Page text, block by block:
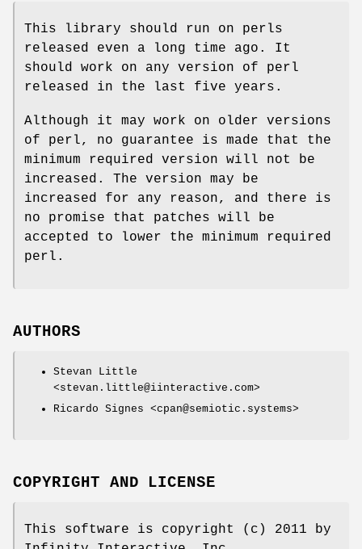
This library should run on perls
released even a long time ago. It
should work on any version of perl
released in the last five years.
Although it may work on older versions
of perl, no guarantee is made that the
minimum required version will not be
increased. The version may be
increased for any reason, and there is
no promise that patches will be
accepted to lower the minimum required
perl.
AUTHORS
Stevan Little
<stevan.little@iinteractive.com>
Ricardo Signes <cpan@semiotic.systems>
COPYRIGHT AND LICENSE
This software is copyright (c) 2011 by